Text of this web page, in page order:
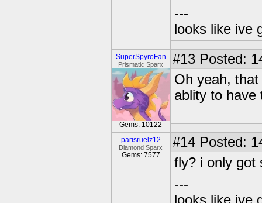
---
looks like ive
SuperSpyroFan
Prismatic Sparx
Gems: 10122
#13 Posted:
Oh yeah,
ablity to have
parisruelz12
Diamond Sparx
Gems: 7577
#14 Posted:
fly? i only got
---